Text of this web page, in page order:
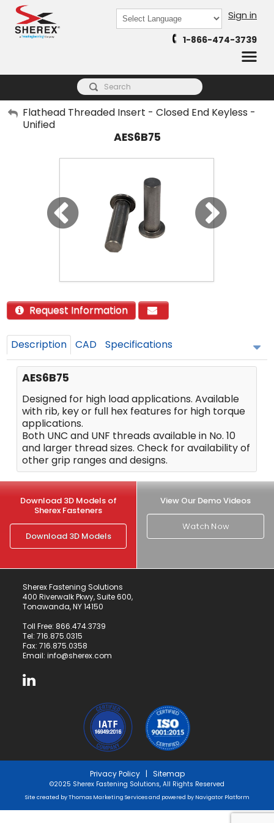
Powered by
Sign in
1-866-474-3739
My Account
Flathead Threaded Insert - Closed End Keyless -
Unified
AES6B75
Request Information
Description CAD Specifications
AES6B75
Designed for high load applications. Available
with rib, key or full hex features for high torque
applications.
Both UNC and UNF threads available in No. 10
and larger thread sizes. Check for availability of
other grip ranges and designs.
Download 3D Models of
Sherex Fasteners
Download 3D Models
View Our Demo Videos
Watch Now
Sherex Fastening Solutions
400 Riverwalk Pkwy, Suite 600,
Tonawanda, NY 14150
Toll Free: 866.474.3739
Tel: 716.875.0315
Fax: 716.875.0358
Email: info@sherex.com
Privacy Policy| Sitemap
©2025 Sherex Fastening Solutions, All Rights Reserved
Site created byThomas Marketing Servicesand powered by Navigator Platform